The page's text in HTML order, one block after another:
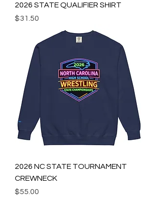
2026 STATE QUALIFIER SHIRT
Price
$31.50
2026 NC STATE TOURNAMENT
CREWNECK
Price
$55.00